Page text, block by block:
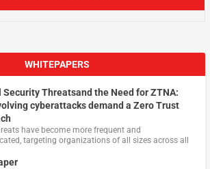
WHITEPAPERS
Security Threatsand the Need for ZTNA:
cyberattacks demand a Zero Trust
have become more frequent and
targeting organizations of all sizes across all